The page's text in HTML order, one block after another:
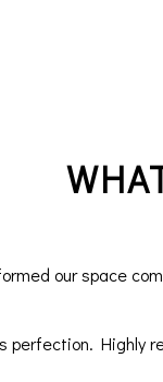
our space
perfection. Highly